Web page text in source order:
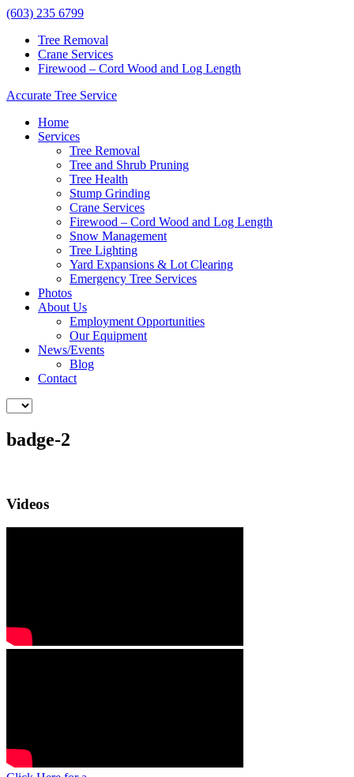
(603) 235 6799
Tree Removal
Crane Services
Firewood – Cord Wood and Log Length
Accurate Tree Service
Home
Services
Tree Removal
Tree and Shrub Pruning
Tree Health
Stump Grinding
Crane Services
Firewood – Cord Wood and Log Length
Snow Management
Tree Lighting
Yard Expansions & Lot Clearing
Emergency Tree Services
Photos
About Us
Employment Opportunities
Our Equipment
News/Events
Blog
Contact
badge-2
Videos